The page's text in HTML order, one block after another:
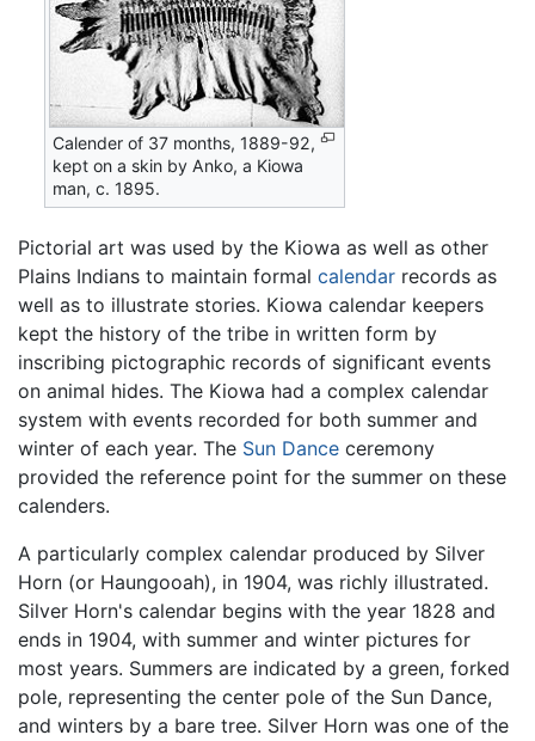
Calender of 37 months, 1889-92,
kept on a skin by Anko, a Kiowa
man, c. 1895.
Pictorial art was used by the Kiowa as well as other
Plains Indians to maintain formal calendar records as
well as to illustrate stories. Kiowa calendar keepers
kept the history of the tribe in written form by
inscribing pictographic records of significant events
on animal hides. The Kiowa had a complex calendar
system with events recorded for both summer and
winter of each year. The Sun Dance ceremony
provided the reference point for the summer on these
calenders.
A particularly complex calendar produced by Silver
Horn (or Haungooah), in 1904, was richly illustrated.
Silver Horn's calendar begins with the year 1828 and
ends in 1904, with summer and winter pictures for
most years. Summers are indicated by a green, forked
pole, representing the center pole of the Sun Dance,
and winters by a bare tree. Silver Horn was one of the